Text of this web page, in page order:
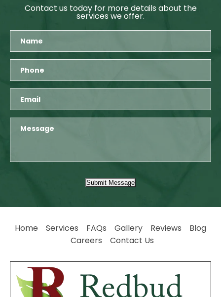
Contact us today for more details about the
services we offer.
Submit Message
Home Services FAQs Gallery Reviews
Blog
Careers
Contact Us